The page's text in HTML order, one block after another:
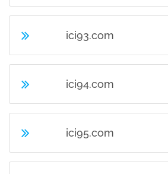
ici93.com
ici94.com
ici95.com